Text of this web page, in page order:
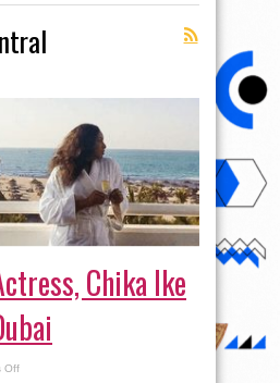
Chika Ike
Offon